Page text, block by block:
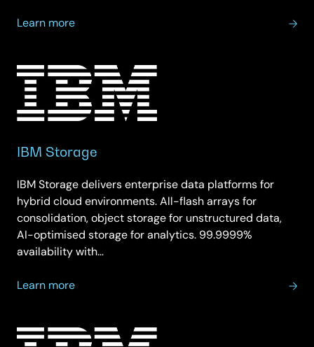
Learn more
about
Solutions
IBM Storage
IBM Storage delivers enterprise data platforms for
hybrid cloud environments. All-flash arrays for
consolidation, object storage for unstructured data,
AI-optimised storage for analytics. 99.9999%
availability with…
Learn more
about